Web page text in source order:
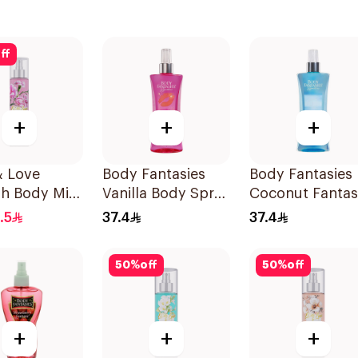
+
Love
Body Mist
+
Body Fantasies
Vanilla Body Spray
236Ml
37.4
+
Body Fantasies
Coconut
Body Spray
37.4
+
50%off
+
50%off
+